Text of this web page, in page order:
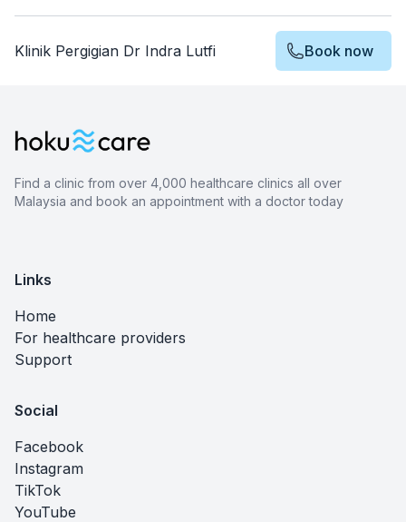
Klinik Pergigian Dr Indra Lutfi Book now
Find a clinic from over 4,000 healthcare clinics all over
Malaysia and book an appointment with a doctor today
Links
Home
For healthcare providers
Support
Social
Facebook
Instagram
TikTok
YouTube